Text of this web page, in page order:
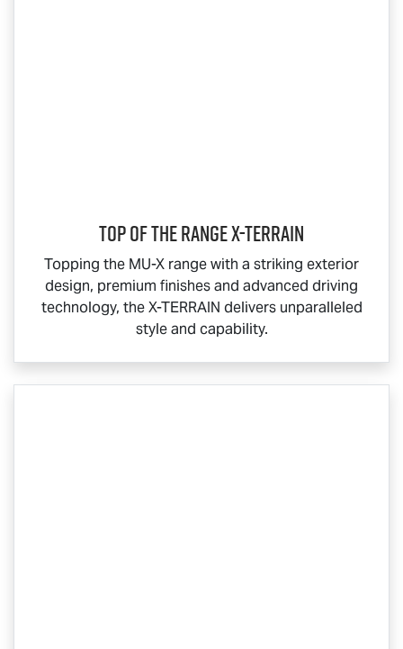
Top Of The RangeX-TERRAIN
Topping the MU-X range with a striking exterior
design, premium finishes and advanced driving
technology, theX-TERRAIN delivers unparalleled
style and capability.